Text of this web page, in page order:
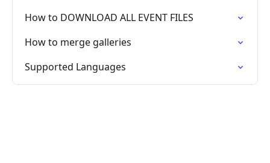
How to DOWNLOAD ALL EVENT FILES
How to merge galleries
Supported Languages